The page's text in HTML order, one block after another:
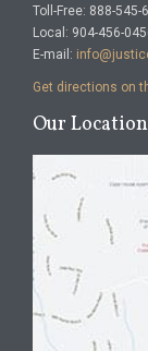
Toll-Free: 888-545-
Local: 904-456-
E-mail:
Get directions on
Our Location